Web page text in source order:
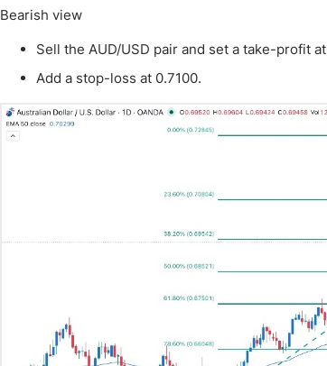
USA
Bearish view
Sell the AUD/USD pair and set a take-profit
Add a stop-loss at 0.7100.